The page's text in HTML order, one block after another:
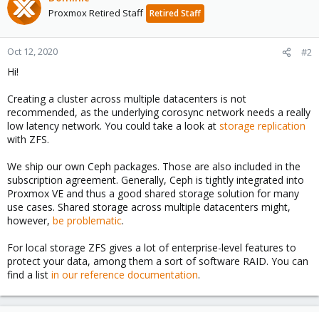
Proxmox Retired Staff Retired Staff
Oct 12, 2020 #2
Hi!
Creating a cluster across multiple datacenters is not
recommended, as the underlying corosync network needs a really
low latency network. You could take a look at storage replication
with ZFS.
We ship our own Ceph packages. Those are also included in the
subscription agreement. Generally, Ceph is tightly integrated into
Proxmox VE and thus a good shared storage solution for many
use cases. Shared storage across multiple datacenters might,
however, be problematic.
For local storage ZFS gives a lot of enterprise-level features to
protect your data, among them a sort of software RAID. You can
find a list in our reference documentation.